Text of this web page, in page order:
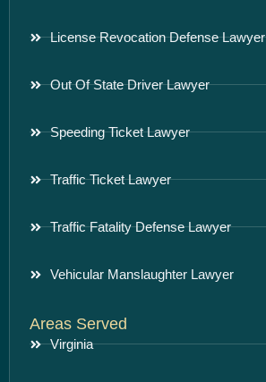
License Revocation Defense Lawyer
Out Of State Driver Lawyer
Speeding Ticket Lawyer
Traffic Ticket Lawyer
Traffic Fatality Defense Lawyer
Vehicular Manslaughter Lawyer
Areas Served
Virginia